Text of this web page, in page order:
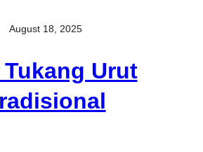
August 18, 2025
Urut